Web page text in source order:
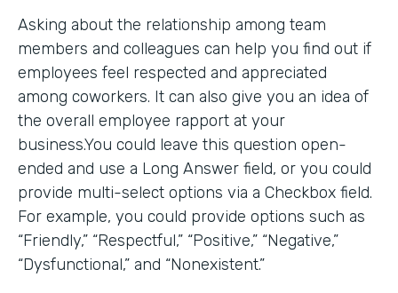
Asking about the relationship among team
members and colleagues can help you find out if
employees feel respected and appreciated
among coworkers. It can also give you an idea of
the overall employee rapport at your
business.You could leave this question open-
ended and use a Long Answer field, or you could
provide multi-select options via a Checkbox field.
For example, you could provide options such as
“Friendly,” “Respectful,” “Positive,” “Negative,”
“Dysfunctional,” and “Nonexistent.”